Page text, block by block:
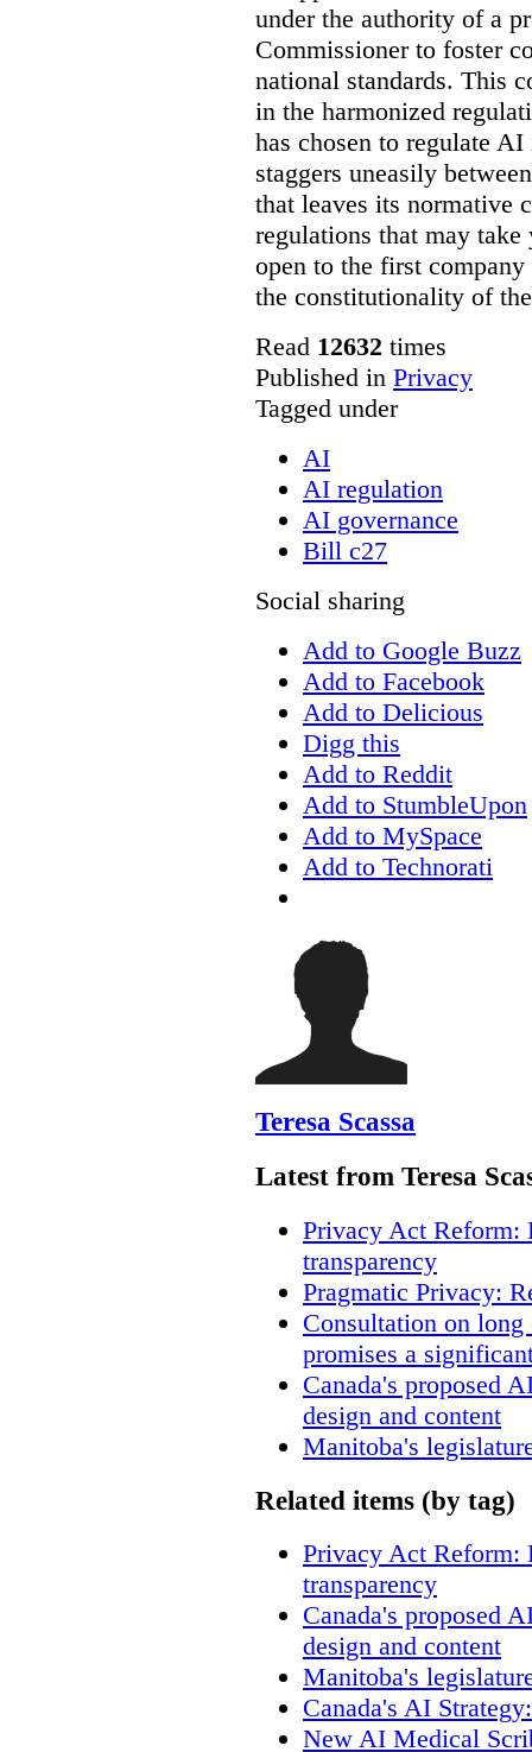
under the authority of a
Commissioner to foster
national standards. This
in the harmonized
has chosen to regulate
staggers uneasily
that leaves its normative
regulations that may
open to the first
the constitutionality of
Read 12632 times
Published in Privacy
Tagged under
AI
AI regulation
AI governance
Bill c27
Social sharing
Add to Google Buzz
Add to Facebook
Add to Delicious
Digg this
Add to Reddit
Add to StumbleUpon
Add to MySpace
Add to Technorati
Teresa Scassa
Latest from Teresa
Privacy Act Reform:
transparency
Pragmatic Privacy:
Consultation on
promises a
Canada's proposed
design and content
Manitoba's
Related items (by tag)
Privacy Act Reform:
transparency
Canada's proposed
design and content
Manitoba's
Canada's AI
New AI Medical